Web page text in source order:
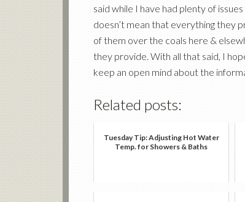
said while I have had plenty of
doesn’t mean that everything they
of them over the coals here &
they provide. With all that said, I
keep an open mind about the
Related posts:
Tuesday Tip: Adjusting Hot Water
Temp. for Showers & Baths